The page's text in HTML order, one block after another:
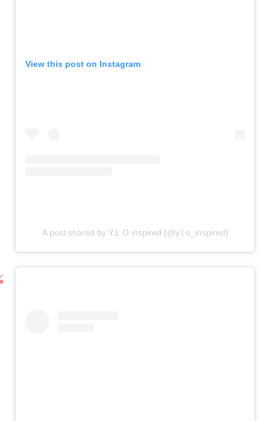
View this post on Instagram
A post shared by Y.L.O inspired (@y.l.o_inspired)